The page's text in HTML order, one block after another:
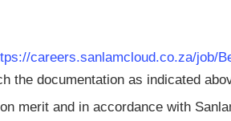
careers.sanlamcloud.co.za/job/
the documentation as indicated
merit and in accordance with